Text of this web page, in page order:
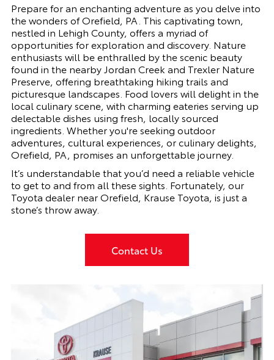
Prepare for an enchanting adventure as you delve into
the wonders of Orefield, PA. This captivating town,
nestled in Lehigh County, offers a myriad of
opportunities for exploration and discovery. Nature
enthusiasts will be enthralled by the scenic beauty
found in the nearby Jordan Creek and Trexler Nature
Preserve, offering breathtaking hiking trails and
picturesque landscapes. Food lovers will delight in the
local culinary scene, with charming eateries serving up
delectable dishes using fresh, locally sourced
ingredients. Whether you're seeking outdoor
adventures, cultural experiences, or culinary delights,
Orefield, PA, promises an unforgettable journey.
It’s understandable that you’d need a reliable vehicle
to get to and from all these sights. Fortunately, our
Toyota dealer near Orefield, Krause Toyota, is just a
stone’s throw away.
Contact Us